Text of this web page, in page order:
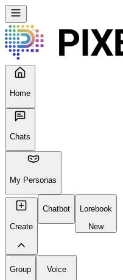
Home
Chats
My Personas
Create
Chatbot
Lorebook
New
Group
Voice